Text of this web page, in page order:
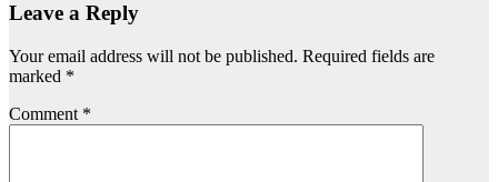
Leave a Reply
Your email address will not be published. Required fields are
marked *
Comment *